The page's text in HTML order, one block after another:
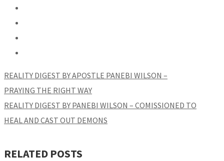
REALITY DIGEST BY APOSTLE PANEBI WILSON –
PRAYING THE RIGHT WAY
REALITY DIGEST BY PANEBI WILSON – COMISSIONED TO
HEAL AND CAST OUT DEMONS
RELATED POSTS